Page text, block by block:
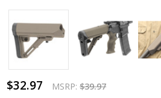
$32.97 MSRP:$39.97